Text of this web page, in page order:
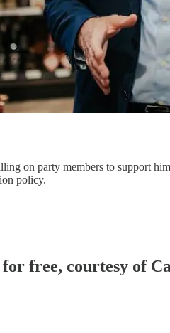
on party members to support
policy.
free, courtesy of